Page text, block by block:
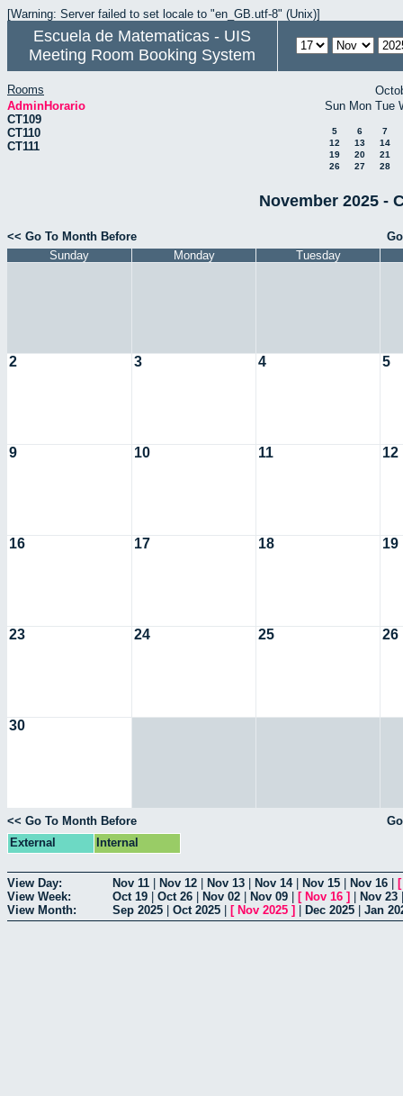
[Warning: Server failed to set locale to "en_GB.utf-8" (Unix)]
Escuela de Matematicas - UIS
Meeting Room Booking System
Rooms
AdminHorario
CT109
CT110
CT111
Sun Mon Tue
5 6
7
12
13
14
19
20
21
26
27 28
November 2025 -
<< Go To Month Before
Sunday
Monday Tuesday
2 3 4 5
9 10 11 12
16 17 18 19
23 24 25 26
30
<< Go To Month Before
External
Internal
View Day: Nov 11 Nov 12 Nov 13 Nov 14| Nov 15 Nov 16
View Week:
Oct 19 Oct 26 Nov 02 Nov 09 [ Nov 16 ] Nov 23
View Month:
Sep 2025 Oct 2025 [ Nov 2025 ] Dec 2025 Jan